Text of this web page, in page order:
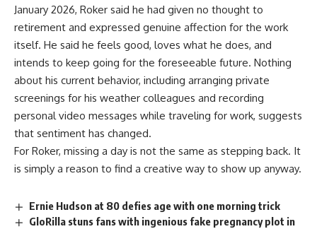
January 2026, Roker said he had given no thought to
retirement and expressed genuine affection for the work
itself. He said he feels good, loves what he does, and
intends to keep going for the foreseeable future. Nothing
about his current behavior, including arranging private
screenings for his weather colleagues and recording
personal video messages while traveling for work, suggests
that sentiment has changed.
For Roker, missing a day is not the same as stepping back. It
is simply a reason to find a creative way to show up anyway.
Ernie Hudson at 80 defies age with one morning trick
GloRilla stuns fans with ingenious fake pregnancy plot in